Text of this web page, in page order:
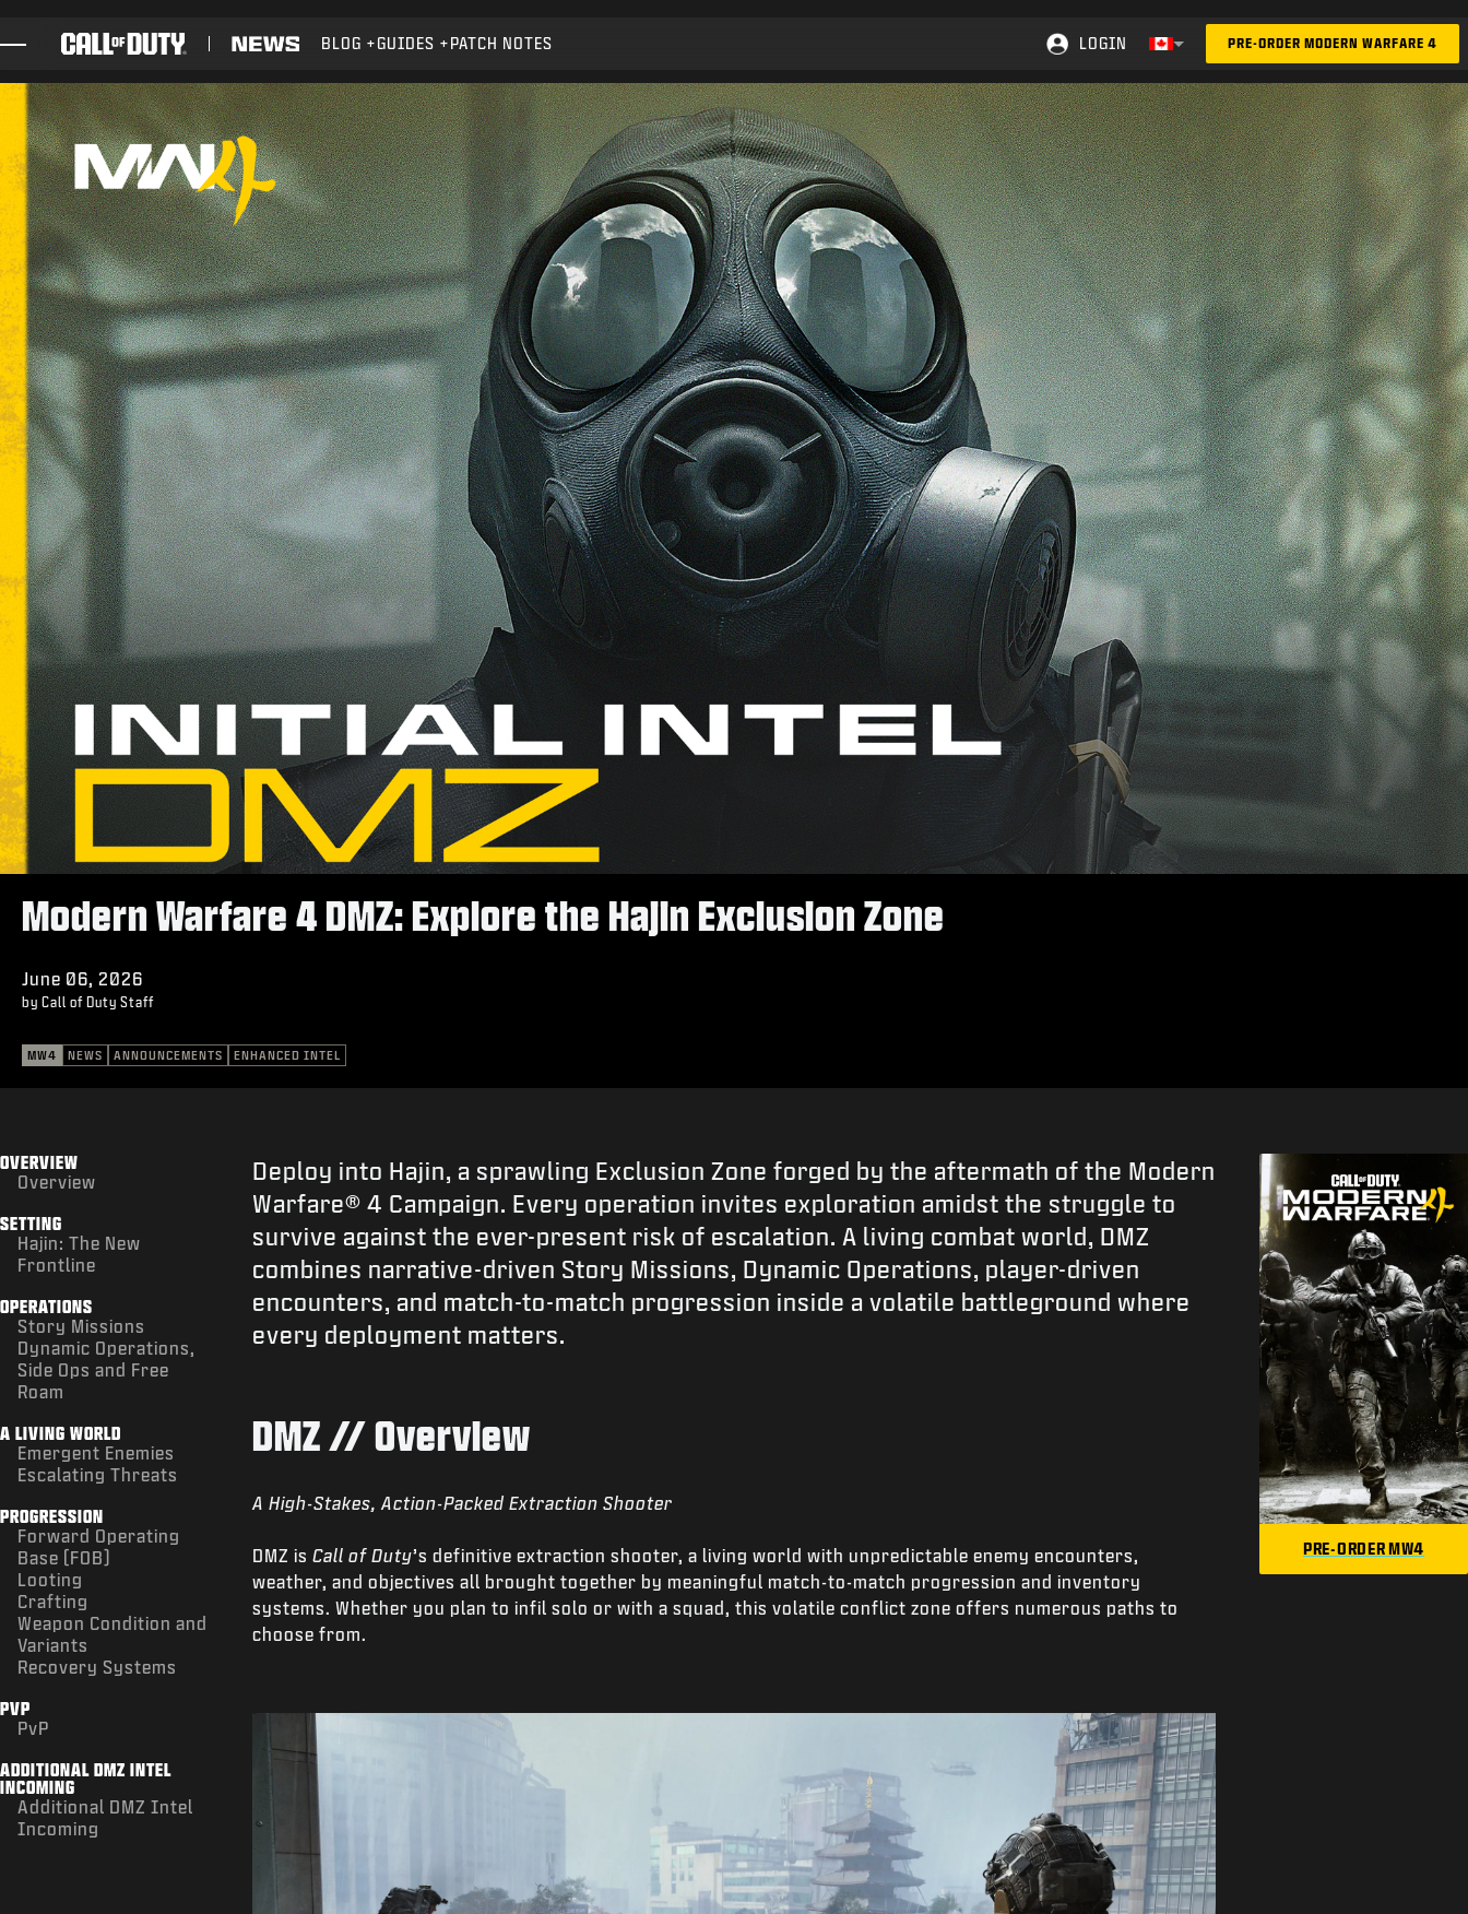
GAMES
NEWS
STORE
ESPORTS
SUPPORT
XBOX GAME PASS
BLOG GUIDES PATCH NOTES LOGIN
Choose your region
PRE-ORDER MODERN WARFARE 4
Modern Warfare 4 DMZ: Explore the Hajin Exclusion Zone
June 06, 2026
by Call of Duty Staff
MW4 NEWS ANNOUNCEMENTS ENHANCED INTEL
OVERVIEW
Overview
SETTING
Hajin: The New
Frontline
OPERATIONS
Story Missions
Dynamic Operations,
Side Ops and Free
Roam
A LIVING WORLD
Emergent Enemies
Escalating Threats
PROGRESSION
Forward Operating
Base (FOB)
Looting
Crafting
Weapon Condition and
Variants
Recovery Systems
PVP
PvP
ADDITIONAL DMZ INTEL
INCOMING
Additional DMZ Intel
Incoming
Deploy into Hajin, a sprawling Exclusion Zone forged by the aftermath of the Modern
Warfare® 4 Campaign. Every operation invites exploration amidst the struggle to
survive against the ever-present risk of escalation. A living combat world, DMZ
combines narrative-driven Story Missions, Dynamic Operations, player-driven
encounters, and match-to-match progression inside a volatile battleground where
every deployment matters.
DMZ // Overview
A High-Stakes, Action-Packed Extraction Shooter
DMZ is Call of Duty’s definitive extraction shooter, a living world with unpredictable enemy encounters,
weather, and objectives all brought together by meaningful match-to-match progression and inventory
systems. Whether you plan to infil solo or with a squad, this volatile conflict zone offers numerous paths to
choose from.
PRE-ORDER MW4